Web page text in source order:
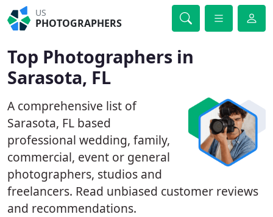
US
PHOTOGRAPHERS
Top Photographers in
Sarasota, FL
A comprehensive list of
Sarasota, FL based
professional wedding, family,
commercial, event or general
photographers, studios and
freelancers. Read unbiased customer reviews
and recommendations.